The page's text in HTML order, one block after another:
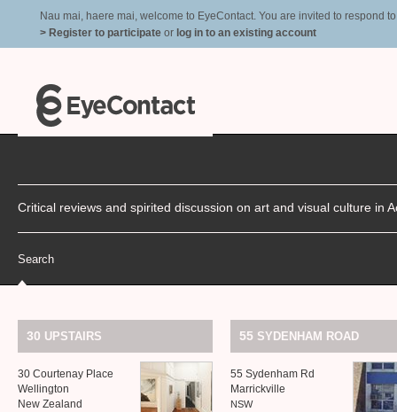
Nau mai, haere mai, welcome to EyeContact. You are invited to respond
> Register to participate or log in to an existing account
Critical reviews and spirited discussion on art and visual culture in
Search
30 UPSTAIRS
30 Courtenay Place
Wellington
New Zealand
55 SYDENHAM ROAD
55 Sydenham Rd
Marrickville
NSW